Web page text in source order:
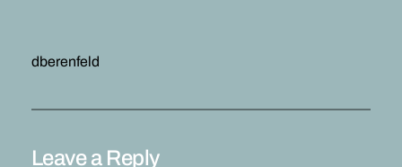
dberenfeld
Leave a Reply